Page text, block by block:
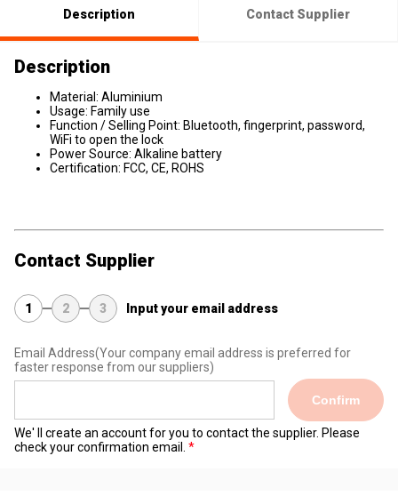
Description Contact Supplier
Description
Material: Aluminium
Usage: Family use
Function / Selling Point: Bluetooth, fingerprint, password,
WiFi to open the lock
Power Source: Alkaline battery
Certification: FCC, CE, ROHS
Contact Supplier
1 2 3 Input your email address
Email Address(Your company email address is preferred for
faster response from our suppliers)
Confirm
We' ll create an account for you to contact the supplier. Please
check your confirmation email.